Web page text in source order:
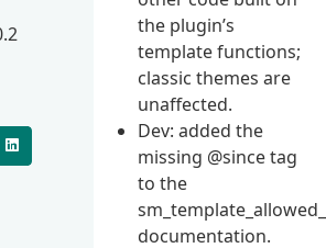
the plugin’s
template functions;
classic themes are
unaffected.
Dev: added the
missing @since tag
to the
documentation.